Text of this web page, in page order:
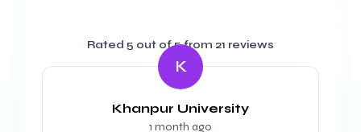
Rated 5 out of 5 from 21 reviews
K
Khanpur University
1 month ago